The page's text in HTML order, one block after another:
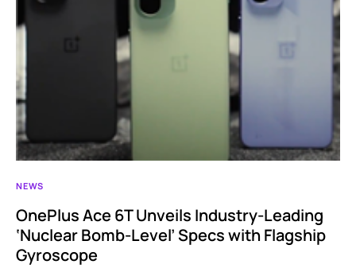
NEWS
OnePlus Ace 6T Unveils Industry-Leading
‘Nuclear Bomb-Level’ Specs with Flagship
Gyroscope